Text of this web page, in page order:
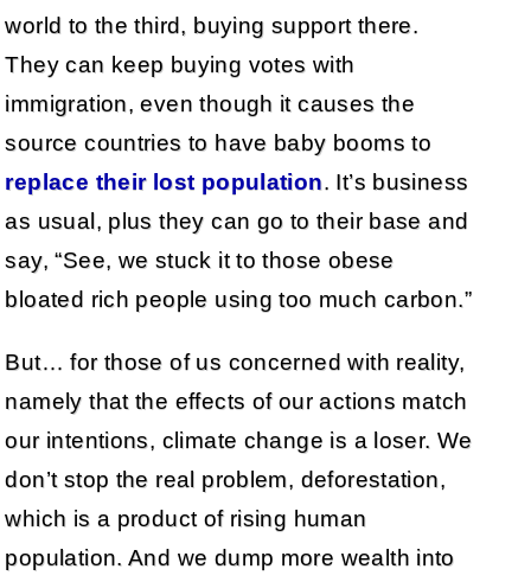
world to the third, buying support there.
They can keep buying votes with
immigration, even though it causes the
source countries to have baby booms to
replace their lost population. It’s business
as usual, plus they can go to their base and
say, “See, we stuck it to those obese
bloated rich people using too much carbon.”
But… for those of us concerned with reality,
namely that the effects of our actions match
our intentions, climate change is a loser. We
don’t stop the real problem, deforestation,
which is a product of rising human
population. And we dump more wealth into